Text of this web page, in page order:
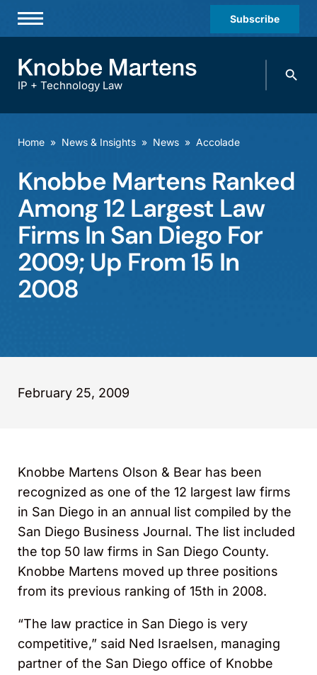
Subscribe
Practices & Industries
Offices
Careers
Events
IP + Technology Law
Search
Home » News & Insights » News » Accolade
Knobbe Martens Ranked
Among 12 Largest Law
Firms In San Diego For
2009; Up From 15 In
2008
February 25, 2009
Knobbe Martens Olson & Bear has been
recognized as one of the 12 largest law firms
in San Diego in an annual list compiled by the
San Diego Business Journal. The list included
the top 50 law firms in San Diego County.
Knobbe Martens moved up three positions
from its previous ranking of 15th in 2008.
“The law practice in San Diego is very
competitive,” said Ned Israelsen, managing
partner of the San Diego office of Knobbe